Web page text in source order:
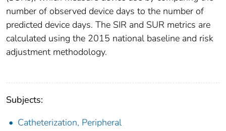
number of observed device days to the number of
predicted device days. The SIR and SUR metrics are
calculated using the 2015 national baseline and risk
adjustment methodology.
Subjects:
Catheterization, Peripheral